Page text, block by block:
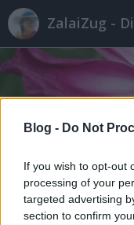
Blog - Do Not
If you wish to opt-out
processing of your
targeted advertising
section to confirm
ZalaiZug -
Címkék»kukacok